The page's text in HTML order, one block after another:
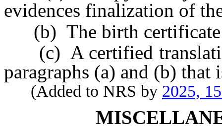
evidences finalization of
(b) The birth certificate
(c) A certified
paragraphs (a) and (b)
(Added to NRS by 2025,